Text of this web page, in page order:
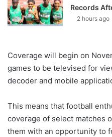
Records
2 hours ago
Coverage will begin on
games to be televised for
decoder and mobile
This means that football
coverage of select matches
them with an opportunity to